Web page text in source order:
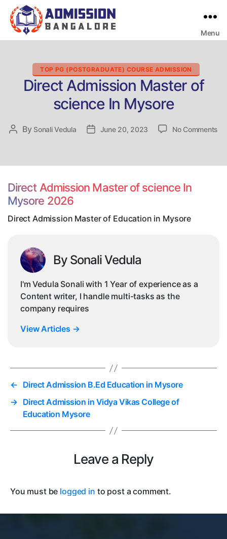
Menu
Categories
TOP PG (POSTGRADUATE) COURSE ADMISSION
Direct Admission Master of
science In Mysore
Post
By Sonali Vedula
PostJune 20, 2023 No Comments
Direct Admission Master of science In
Mysore 2026
Direct Admission Master of Education in Mysore
By Sonali Vedula
I'm Vedula Sonali with 1 Year of experience as a
Content writer, I handle multi-tasks as the
company requires
View Articles →
← Direct Admission B.Ed Education in Mysore
→ Direct Admission in Vidya Vikas College of
Education Mysore
Leave a Reply
You must be logged in to post a comment.